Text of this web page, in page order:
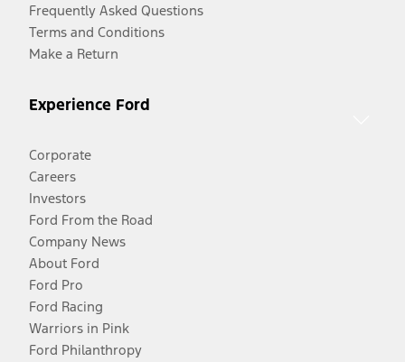
Frequently Asked Questions
Terms and Conditions
Make a Return
Experience Ford
Corporate
Careers
Investors
Ford From the Road
Company News
About Ford
Ford Pro
Ford Racing
Warriors in Pink
Ford Philanthropy